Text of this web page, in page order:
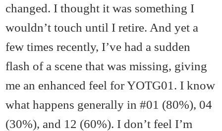
changed. I thought it was something I
wouldn’t touch until I retire. And yet a
few times recently, I’ve had a sudden
flash of a scene that was missing, giving
me an enhanced feel for YOTG01. I know
what happens generally in #01 (80%), 04
(30%), and 12 (60%). I don’t feel I’m